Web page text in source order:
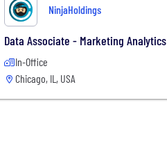
NinjaHoldings
Data Associate - Marketing Analytics
In-Office
Chicago, IL, USA